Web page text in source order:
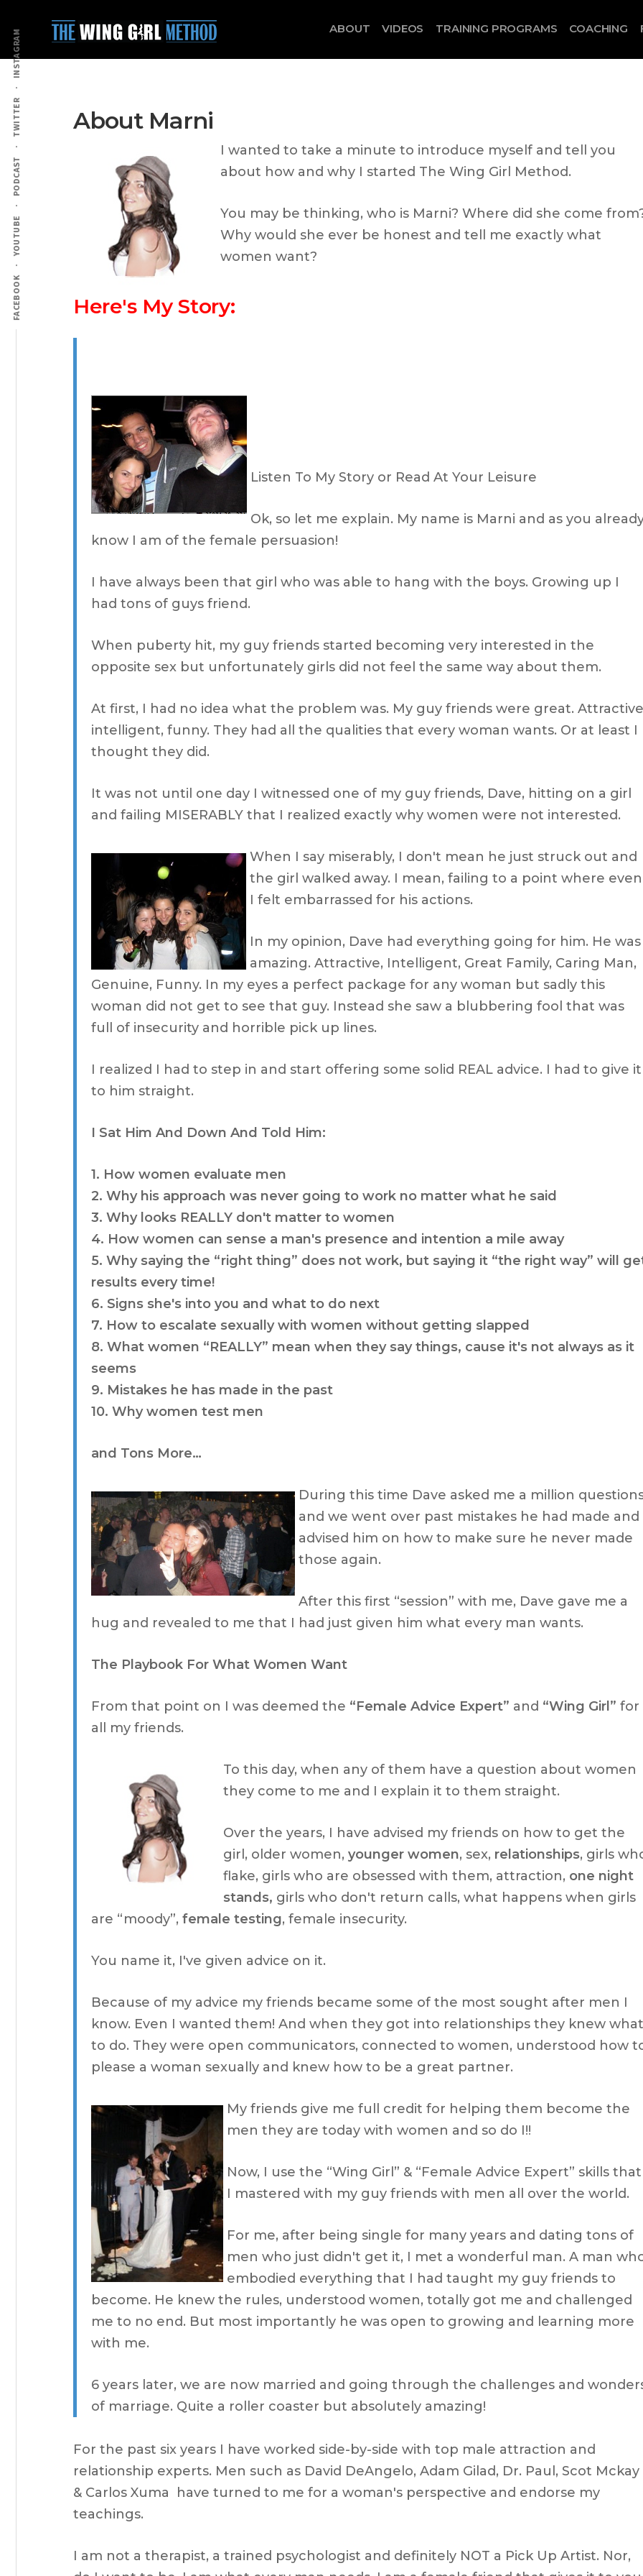
main
content
primary
sidebar
menu
FACEBOOK
YOUTUBE
PODCAST
TWITTER
INSTAGRAM
ABOUT VIDEOS TRAINING PROGRAMS COACHING
About Marni
I wanted to take a minute to introduce myself and tell you
about how and why I started The Wing Girl Method.
You may be thinking, who is Marni? Where did she come
Why would she ever be honest and tell me exactly what
women want?
Here's My Story:
Listen To My Story or Read At Your Leisure
Ok, so let me explain. My name is Marni and as you
know I am of the female persuasion!
I have always been that girl who was able to hang with the boys. Growing up I
had tons of guys friend.
When puberty hit, my guy friends started becoming very interested in the
opposite sex but unfortunately girls did not feel the same way about them.
At first, I had no idea what the problem was. My guy friends were great.
intelligent, funny. They had all the qualities that every woman wants. Or at least I
thought they did.
It was not until one day I witnessed one of my guy friends, Dave, hitting on a girl
and failing MISERABLY that I realized exactly why women were not interested.
When I say miserably, I don't mean he just struck out and
the girl walked away. I mean, failing to a point where even
I felt embarrassed for his actions.
In my opinion, Dave had everything going for him. He was
amazing. Attractive, Intelligent, Great Family, Caring Man,
Genuine, Funny. In my eyes a perfect package for any woman but sadly this
woman did not get to see that guy. Instead she saw a blubbering fool that was
full of insecurity and horrible pick up lines.
I realized I had to step in and start offering some solid REAL advice. I had to give it
to him straight.
I Sat Him And Down And Told Him:
1. How women evaluate men
2. Why his approach was never going to work no matter what he said
3. Why looks REALLY don't matter to women
4. How women can sense a man's presence and intention a mile away
5. Why saying the “right thing” does not work, but saying it “the right way” will
results every time!
6. Signs she's into you and what to do next
7. How to escalate sexually with women without getting slapped
8. What women “REALLY” mean when they say things, cause it's not always as it
seems
9. Mistakes he has made in the past
10. Why women test men
and Tons More…
During this time Dave asked me a million
and we went over past mistakes he had made and
advised him on how to make sure he never made
those again.
After this first “session” with me, Dave gave me a
hug and revealed to me that I had just given him what every man wants.
The Playbook For What Women Want
From that point on I was deemed the “Female Advice Expert” and “Wing Girl” for
all my friends.
To this day, when any of them have a question about women
they come to me and I explain it to them straight.
Over the years, I have advised my friends on how to get the
girl, older women, younger women, sex, relationships, girls
flake, girls who are obsessed with them, attraction, one night
stands, girls who don't return calls, what happens when girls
are “moody”, female testing, female insecurity.
You name it, I've given advice on it.
Because of my advice my friends became some of the most sought after men I
know. Even I wanted them! And when they got into relationships they knew what
to do. They were open communicators, connected to women, understood how
please a woman sexually and knew how to be a great partner.
My friends give me full credit for helping them become the
men they are today with women and so do I!!
Now, I use the “Wing Girl” & “Female Advice Expert” skills that
I mastered with my guy friends with men all over the world.
For me, after being single for many years and dating tons of
men who just didn't get it, I met a wonderful man. A man
embodied everything that I had taught my guy friends to
become. He knew the rules, understood women, totally got me and challenged
me to no end. But most importantly he was open to growing and learning more
with me.
6 years later, we are now married and going through the challenges and
of marriage. Quite a roller coaster but absolutely amazing!
For the past six years I have worked side-by-side with top male attraction and
relationship experts. Men such as David DeAngelo, Adam Gilad, Dr. Paul, Scot Mckay
& Carlos Xuma have turned to me for a woman's perspective and endorse my
teachings.
I am not a therapist, a trained psychologist and definitely NOT a Pick Up Artist. Nor,